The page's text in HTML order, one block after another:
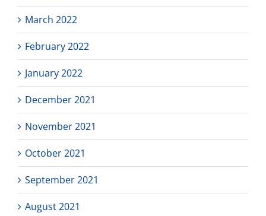
March 2022
February 2022
January 2022
December 2021
November 2021
October 2021
September 2021
August 2021